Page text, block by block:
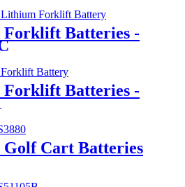
Forklift Batteries -
Forklift Batteries -
Golf Cart Batteries